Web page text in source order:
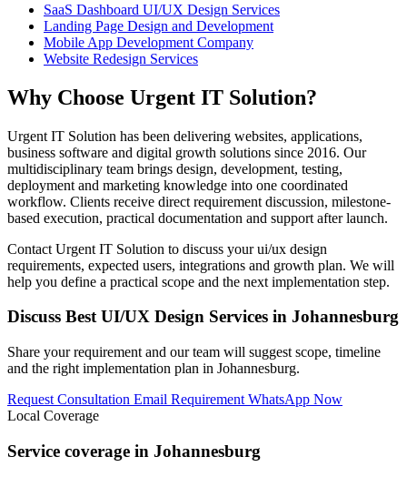
SaaS Dashboard UI/UX Design Services
Landing Page Design and Development
Mobile App Development Company
Website Redesign Services
Why Choose Urgent IT Solution?
Urgent IT Solution has been delivering websites, applications,
business software and digital growth solutions since 2016. Our
multidisciplinary team brings design, development, testing,
deployment and marketing knowledge into one coordinated
workflow. Clients receive direct requirement discussion, milestone-
based execution, practical documentation and support after launch.
Contact Urgent IT Solution to discuss your ui/ux design
requirements, expected users, integrations and growth plan. We will
help you define a practical scope and the next implementation step.
Discuss Best UI/UX Design Services in Johannesburg
Share your requirement and our team will suggest scope, timeline
and the right implementation plan in Johannesburg.
Request Consultation Email Requirement WhatsApp Now
Local Coverage
Service coverage in Johannesburg